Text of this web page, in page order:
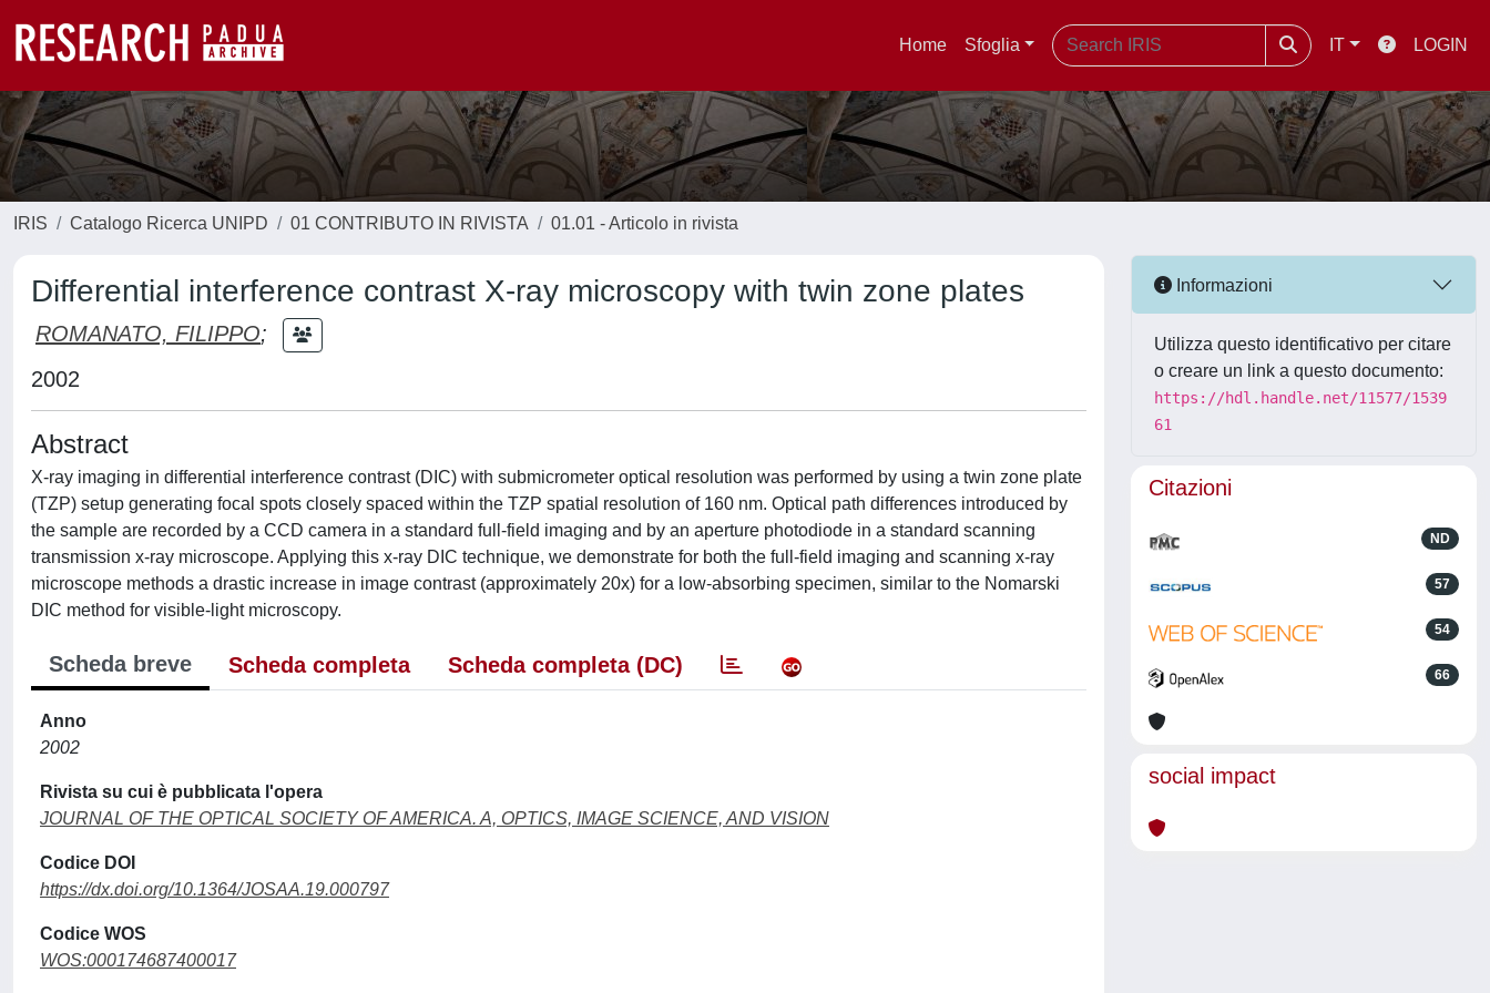
Home Sfoglia IT LOGIN
IRIS Catalogo Ricerca UNIPD 01 CONTRIBUTO IN RIVISTA 01.01 - Articolo in rivista
Differential interference contrast X-ray microscopy with twin zone plates
ROMANATO, FILIPPO;
2002
Abstract
X-ray imaging in differential interference contrast (DIC) with submicrometer optical resolution was performed by using a twin zone plate
(TZP) setup generating focal spots closely spaced within the TZP spatial resolution of 160 nm. Optical path differences introduced by
the sample are recorded by a CCD camera in a standard full-field imaging and by an aperture photodiode in a standard scanning
transmission x-ray microscope. Applying this x-ray DIC technique, we demonstrate for both the full-field imaging and scanning x-ray
microscope methods a drastic increase in image contrast (approximately 20x) for a low-absorbing specimen, similar to the Nomarski
DIC method for visible-light microscopy.
Scheda breve Scheda completa Scheda completa (DC)
Anno
2002
Rivista su cui è pubblicata l'opera
JOURNAL OF THE OPTICAL SOCIETY OF AMERICA. A, OPTICS, IMAGE SCIENCE, AND VISION
Codice DOI
https://dx.doi.org/10.1364/JOSAA.19.000797
Codice WOS
WOS:000174687400017
Informazioni
Utilizza questo identificativo per citare
o creare un link a questo documento:
https://hdl.handle.net/11577/1539
61
Citazioni
ND
57
54
66
social impact